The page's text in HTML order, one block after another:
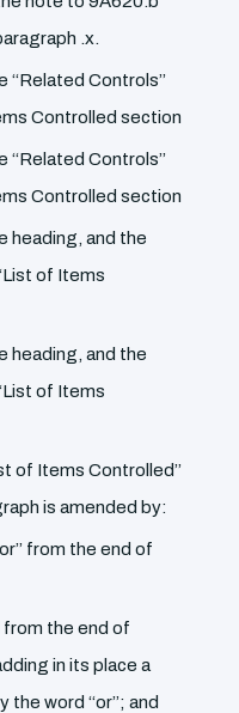
.x.
Controls’’
Controlled section
Controls’’
Controlled section
heading, and the
of Items
heading, and the
of Items
of Items Controlled’’
is amended by:
from the end of
the end of
in its place a
word ‘‘or’’; and